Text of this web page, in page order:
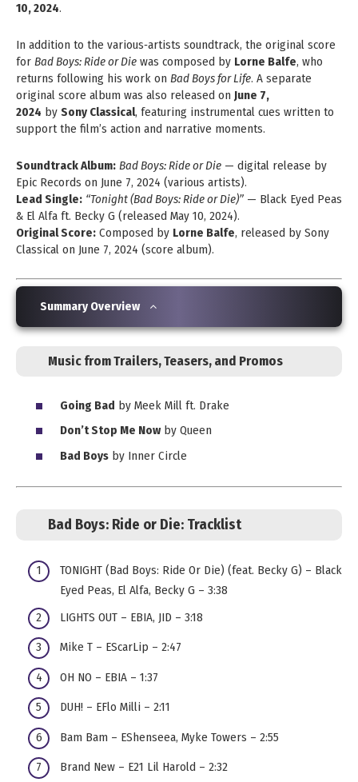
10, 2024.
In addition to the various‑artists soundtrack, the original score
for Bad Boys: Ride or Die was composed by Lorne Balfe, who
returns following his work on Bad Boys for Life. A separate
original score album was also released on June 7,
2024 by Sony Classical, featuring instrumental cues written to
support the film’s action and narrative moments.
Soundtrack Album: Bad Boys: Ride or Die — digital release by
Epic Records on June 7, 2024 (various artists).
Lead Single: “Tonight (Bad Boys: Ride or Die)” — Black Eyed Peas
& El Alfa ft. Becky G (released May 10, 2024).
Original Score: Composed by Lorne Balfe, released by Sony
Classical on June 7, 2024 (score album).
Summary Overview
Music from Trailers, Teasers, and Promos
Going Bad by Meek Mill ft. Drake
Don’t Stop Me Nowby Queen
Bad Boys by Inner Circle
Bad Boys: Ride or Die: Tracklist
TONIGHT (Bad Boys: Ride Or Die) (feat. Becky G) – Black
Eyed Peas, El Alfa, Becky G – 3:38
LIGHTS OUT – EBIA, JID – 3:18
Mike T – EScarLip – 2:47
OH NO – EBIA – 1:37
DUH! – EFlo Milli – 2:11
Bam Bam – EShenseea, Myke Towers – 2:55
Brand New – E21 Lil Harold – 2:32